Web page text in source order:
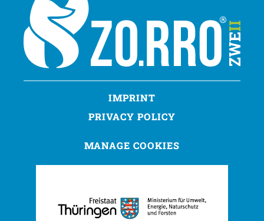
IMPRINT
PRIVACY POLICY
MANAGE COOKIES